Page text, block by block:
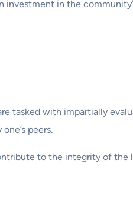
investment in the
tasked with impartially
peers.
to the integrity of the